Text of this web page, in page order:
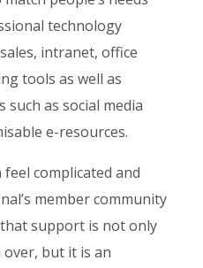
technology
intranet, office
tools as well as
as social media
e-resources.
complicated and
member community
support is not only
but it is an